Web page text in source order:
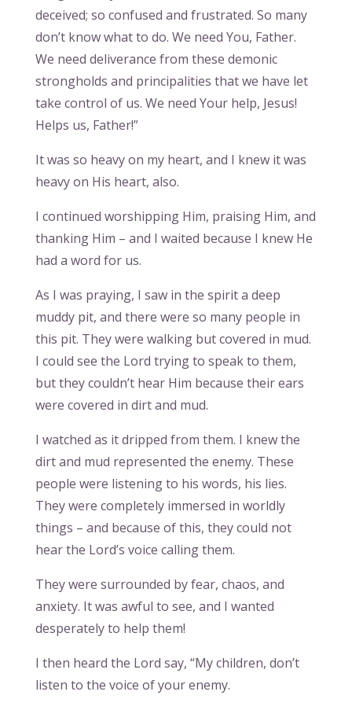
deceived; so confused and frustrated. So many
don’t know what to do. We need You, Father.
We need deliverance from these demonic
strongholds and principalities that we have let
take control of us. We need Your help, Jesus!
Helps us, Father!”
It was so heavy on my heart, and I knew it was
heavy on His heart, also.
I continued worshipping Him, praising Him, and
thanking Him – and I waited because I knew He
had a word for us.
As I was praying, I saw in the spirit a deep
muddy pit, and there were so many people in
this pit. They were walking but covered in mud.
I could see the Lord trying to speak to them,
but they couldn’t hear Him because their ears
were covered in dirt and mud.
I watched as it dripped from them. I knew the
dirt and mud represented the enemy. These
people were listening to his words, his lies.
They were completely immersed in worldly
things – and because of this, they could not
hear the Lord’s voice calling them.
They were surrounded by fear, chaos, and
anxiety. It was awful to see, and I wanted
desperately to help them!
I then heard the Lord say, “My children, don’t
listen to the voice of your enemy.